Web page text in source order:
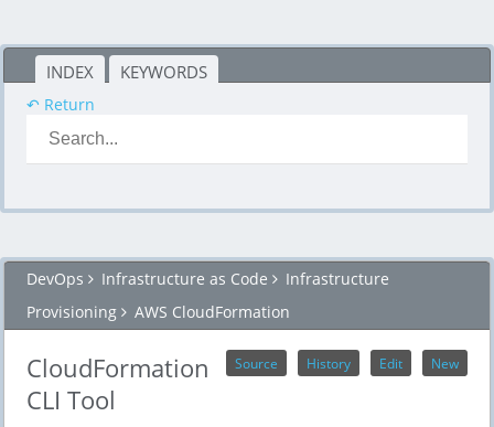
INDEX KEYWORDS
↶ Return
DevOps Infrastructure as Code
Infrastructure
Provisioning
AWS CloudFormation
New
Edit
History
Source
CloudFormation
CLI Tool